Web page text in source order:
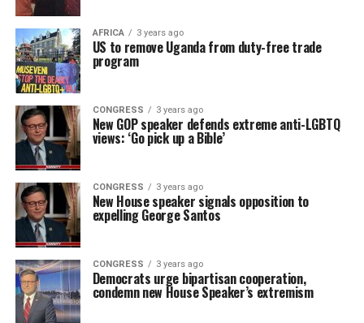
AFRICA 3 years ago
US to remove Uganda from duty-free trade
program
CONGRESS 3 years ago
New GOP speaker defends extreme anti-LGBTQ
views: ‘Go pick up a Bible’
CONGRESS 3 years ago
New House speaker signals opposition to
expelling George Santos
CONGRESS 3 years ago
Democrats urge bipartisan cooperation,
condemn new House Speaker’s extremism